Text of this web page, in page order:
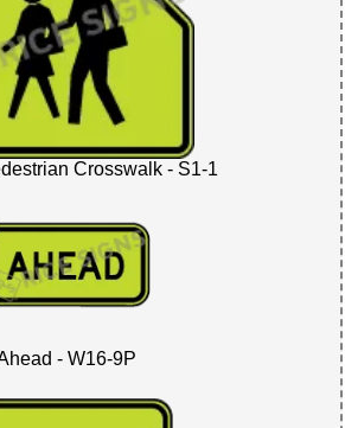
Crosswalk - S1-1
- W16-9P